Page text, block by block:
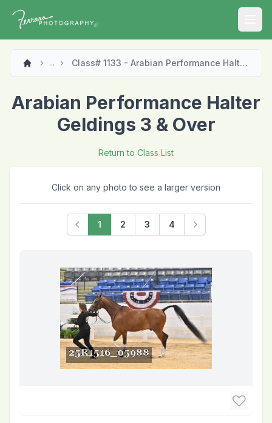
... Class# 1133 - Arabian Performance Halter Geldings 3 & Over
Arabian Performance Halter
Geldings 3 & Over
Return to Class List
Click on any photo to see a larger version
Previous
1 2 3 4
Next